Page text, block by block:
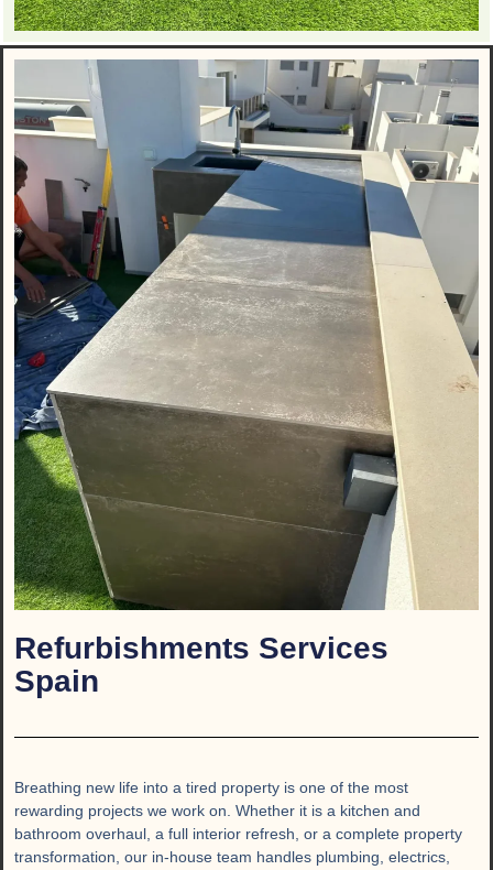
Refurbishments Services
Spain
Breathing new life into a tired property is one of the most
rewarding projects we work on. Whether it is a kitchen and
bathroom overhaul, a full interior refresh, or a complete property
transformation, our in-house team handles plumbing, electrics,